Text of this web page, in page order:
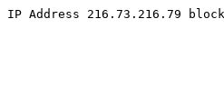
IP Address 216.73.216.79